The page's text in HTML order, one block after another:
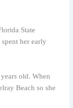
State
her early
old. When
Beach so she